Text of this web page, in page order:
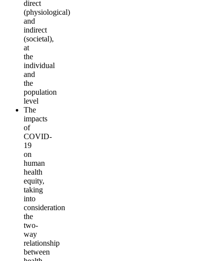
direct
(physiological)
and
indirect
(societal),
at
the
individual
and
the
population
level
The
impacts
of
COVID-
19
on
human
health
equity,
taking
into
consideration
the
two-
way
relationship
between